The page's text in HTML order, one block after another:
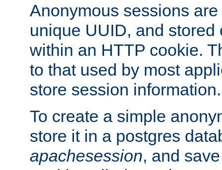
Anonymous sessions
unique UUID, and stored
within an HTTP cookie.
to that used by most
store session information.
To create a simple
store it in a postgres
apachesession, and